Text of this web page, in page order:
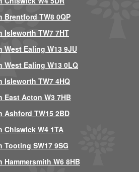
TW8 0QP
Isleworth TW7 7HT
Ealing W13 9JU
Ealing W13 0LQ
TW7 4HQ
Acton W3 7HB
Ashford TW15 2BD
Chiswick W4 1TA
SW17 9SG
W6 8HB